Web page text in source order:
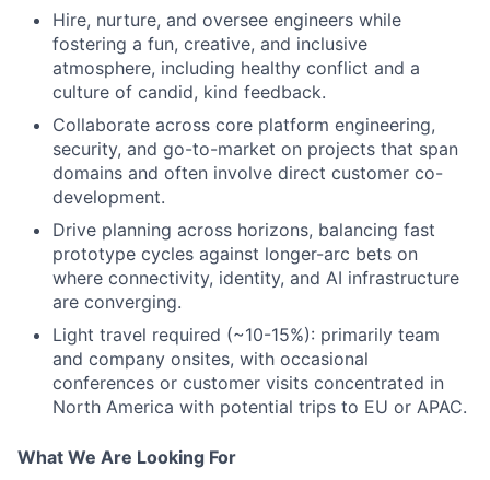
Hire, nurture, and oversee engineers while
fostering a fun, creative, and inclusive
atmosphere, including healthy conflict and a
culture of candid, kind feedback.
Collaborate across core platform engineering,
security, and go-to-market on projects that span
domains and often involve direct customer co-
development.
Drive planning across horizons, balancing fast
prototype cycles against longer-arc bets on
where connectivity, identity, and AI infrastructure
are converging.
Light travel required (~10-15%): primarily team
and company onsites, with occasional
conferences or customer visits concentrated in
North America with potential trips to EU or APAC.
What We Are Looking For